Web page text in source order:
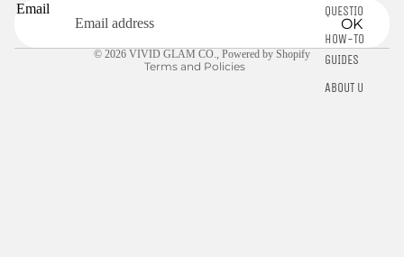
QUESTIONS
HOW-TO
GUIDES
ABOUT US
Email
OK
© 2026 VIVID GLAM CO., Powered by Shopify
Terms and Policies